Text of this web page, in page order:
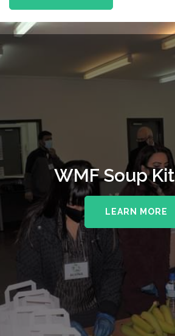
WMF Soup
LEARN MORE